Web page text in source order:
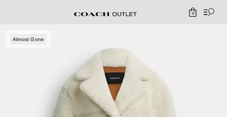
0
Almost Gone